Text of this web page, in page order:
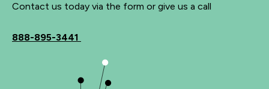
Contact us today via the form or give us a call
888-895-3441